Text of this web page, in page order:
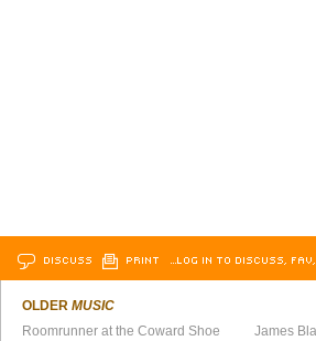
DISCUSS PRINT …LOG IN TO DISCUSS, FAV,
OLDERMUSIC
Roomrunner at the Coward Shoe
James